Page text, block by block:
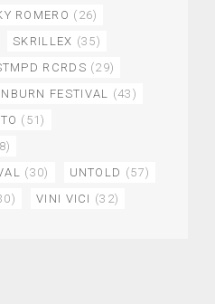
ROMERO (26)
SKRILLEX (35)
RCRDS (29)
FESTIVAL (43)
(51)
(30) UNTOLD (57)
VINI VICI (32)